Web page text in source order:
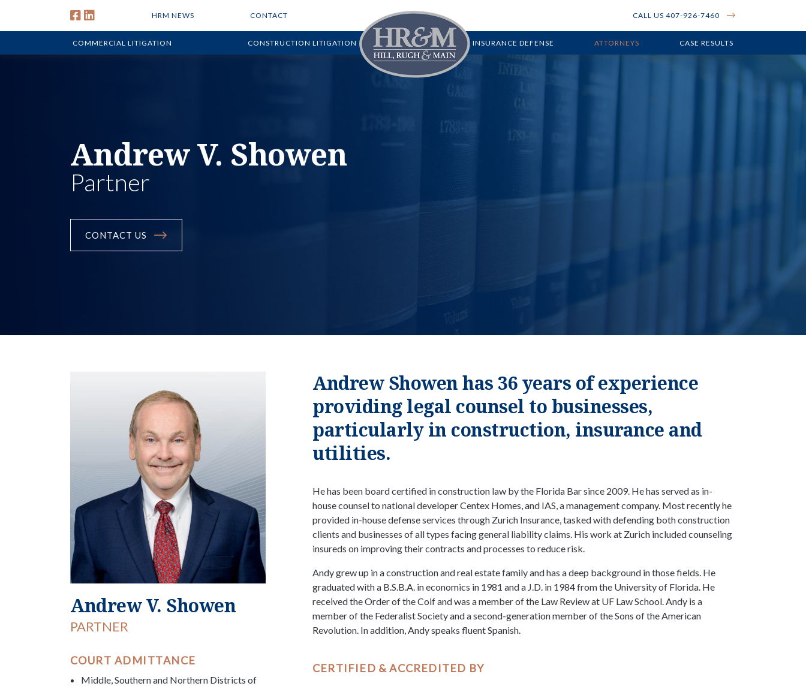
HRM NEWS CONTACT CALL US 407-926-7460
COMMERCIAL LITIGATION CONSTRUCTION LITIGATION INSURANCE DEFENSE ATTORNEYS CASE RESULTS
Andrew V. Showen
Partner
CONTACT US
Andrew V. Showen
PARTNER
COURT ADMITTANCE
Middle, Southern and Northern Districts of
Andrew Showen has 36 years of experience
providing legal counsel to businesses,
particularly in construction, insurance and
utilities.
He has been board certified in construction law by the Florida Bar since 2009. He has served as in-
house counsel to national developer Centex Homes, and IAS, a management company. Most recently he
provided in-house defense services through Zurich Insurance, tasked with defending both construction
clients and businesses of all types facing general liability claims. His work at Zurich included counseling
insureds on improving their contracts and processes to reduce risk.
Andy grew up in a construction and real estate family and has a deep background in those fields. He
graduated with a B.S.B.A. in economics in 1981 and a J.D. in 1984 from the University of Florida. He
received the Order of the Coif and was a member of the Law Review at UF Law School. Andy is a
member of the Federalist Society and a second-generation member of the Sons of the American
Revolution. In addition, Andy speaks fluent Spanish.
CERTIFIED & ACCREDITED BY